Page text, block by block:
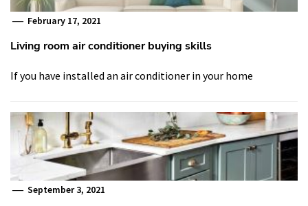
February 17, 2021
Living room air conditioner buying skills
If you have installed an air conditioner in your home
September 3, 2021